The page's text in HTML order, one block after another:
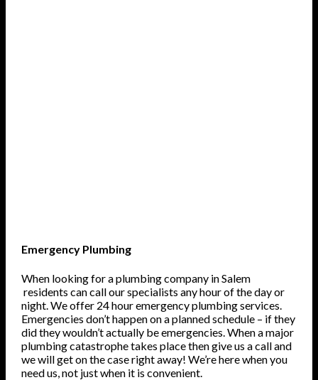
Emergency Plumbing
When looking for a plumbing company in Salem
residents can call our specialists any hour of the day or
night. We offer 24 hour emergency plumbing services.
Emergencies don’t happen on a planned schedule – if they
did they wouldn’t actually be emergencies. When a major
plumbing catastrophe takes place then give us a call and
we will get on the case right away! We’re here when you
need us, not just when it is convenient.